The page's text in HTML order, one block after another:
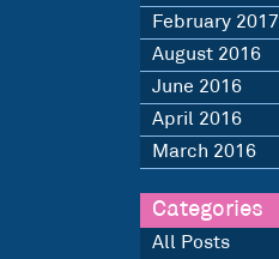
February 2017
August 2016
June 2016
April 2016
March 2016
Categories
All Posts